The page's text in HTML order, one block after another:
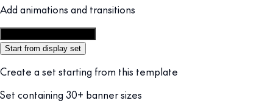
Add animations and transitions
Start from display set
Create a set starting from this template
Set containing 30+ banner sizes